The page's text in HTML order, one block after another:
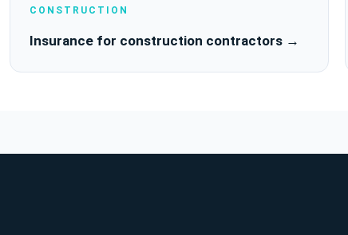
CONSTRUCTION
Insurance for construction contractors →